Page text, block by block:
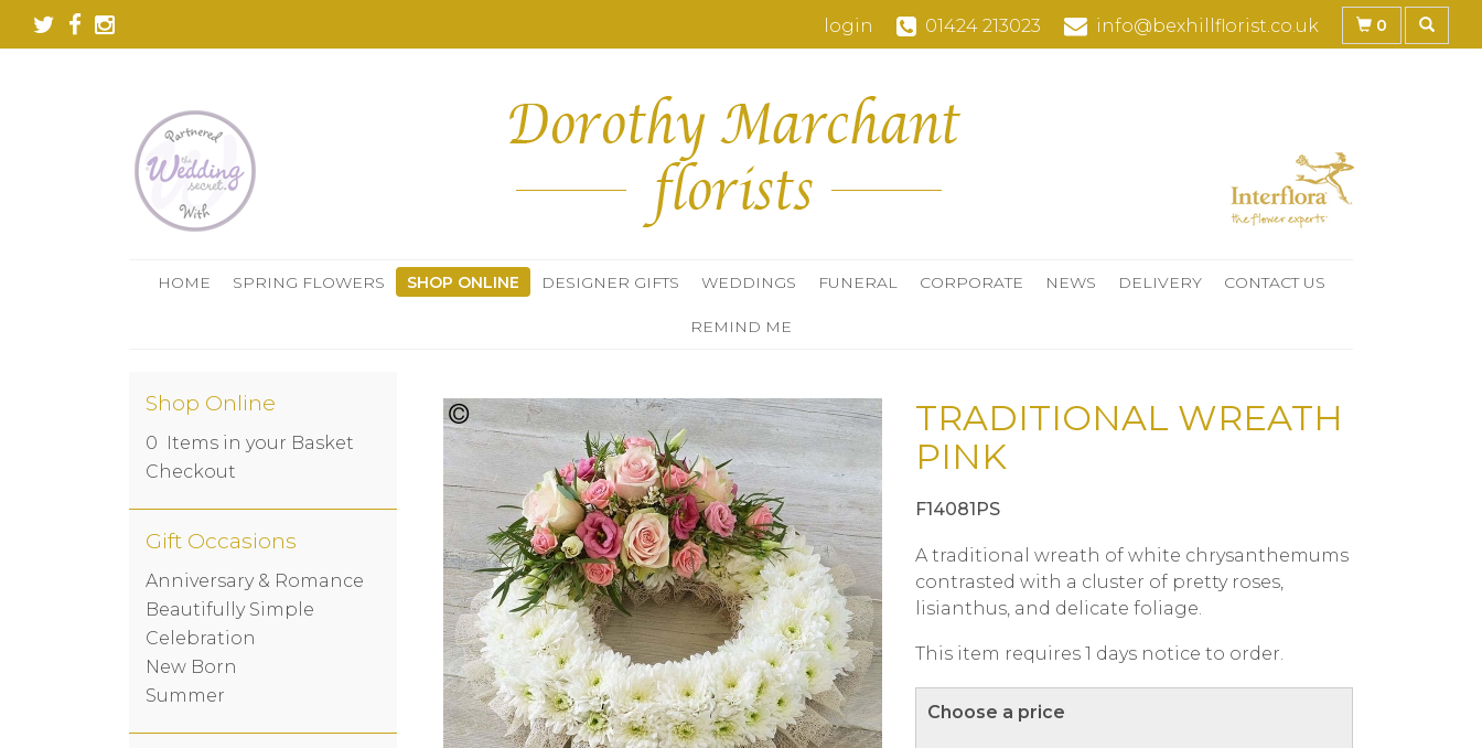
login 01424 213023 info@bexhillflorist.co.uk 0
HOME SPRING FLOWERS SHOP ONLINE DESIGNER GIFTS WEDDINGS FUNERAL CORPORATE NEWS DELIVERY CONTACT US
REMIND ME
Shop Online
0 Items in your Basket
Checkout
Gift Occasions
Anniversary & Romance
Beautifully Simple
Celebration
New Born
Summer
TRADITIONAL WREATH
PINK
F14081PS
A traditional wreath of white chrysanthemums
contrasted with a cluster of pretty roses,
lisianthus, and delicate foliage.
This item requires 1 days notice to order.
Choose a price